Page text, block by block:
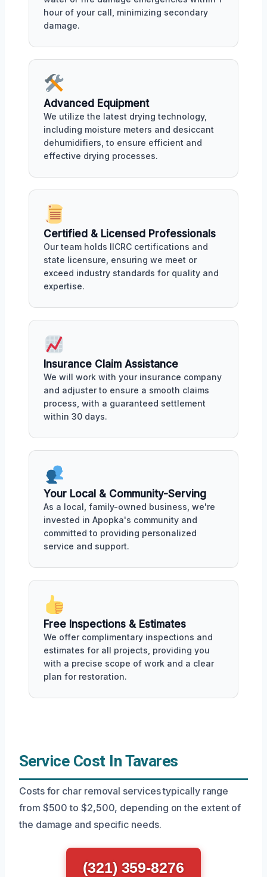
hour of your call, minimizing secondary
damage.
Advanced Equipment
We utilize the latest drying technology,
including moisture meters and desiccant
dehumidifiers, to ensure efficient and
effective drying processes.
Certified & Licensed Professionals
Our team holds IICRC certifications and
state licensure, ensuring we meet or
exceed industry standards for quality and
expertise.
Insurance Claim Assistance
We will work with your insurance company
and adjuster to ensure a smooth claims
process, with a guaranteed settlement
within 30 days.
Your Local & Community-Serving
As a local, family-owned business, we're
invested in Apopka's community and
committed to providing personalized
service and support.
Free Inspections & Estimates
We offer complimentary inspections and
estimates for all projects, providing you
with a precise scope of work and a clear
plan for restoration.
Service Cost In Tavares
Costs for char removal services typically range
from $500 to $2,500, depending on the extent of
the damage and specific needs.
(321) 359-8276